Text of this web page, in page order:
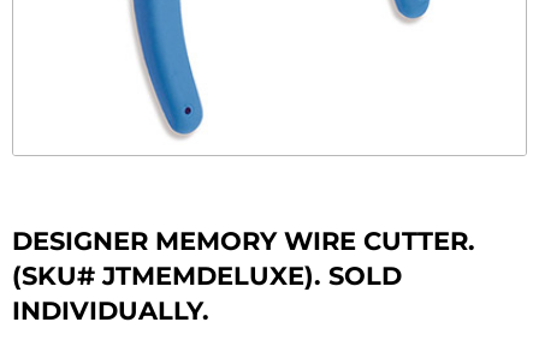
DESIGNER MEMORY WIRE CUTTER.
(SKU# JTMEMDELUXE). SOLD
INDIVIDUALLY.